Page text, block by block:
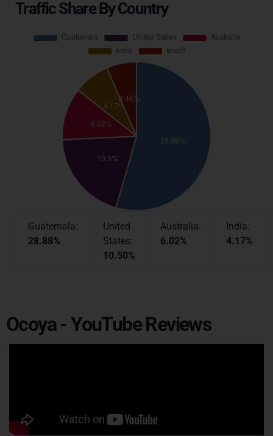
Traffic Share By Country
Guatemala:
28.88%
United
States:
10.50%
Australia:
6.02%
India:
4.17%
Ocoya - YouTube Reviews